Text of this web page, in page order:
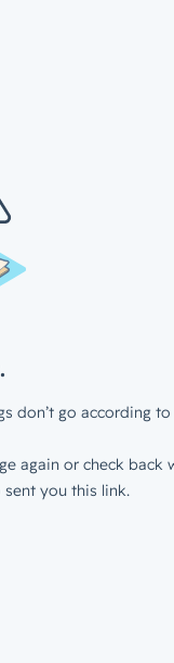
don’t go according to
again or check back
sent you this link.